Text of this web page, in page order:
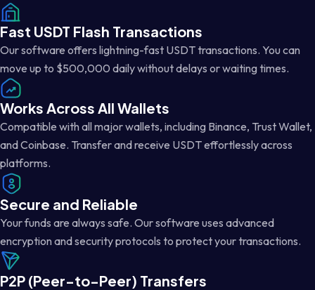
Fast USDT Flash Transactions
Our software offers lightning-fast USDT transactions. You can
move up to $500,000 daily without delays or waiting times.
Works Across All Wallets
Compatible with all major wallets, including Binance, Trust Wallet,
and Coinbase. Transfer and receive USDT effortlessly across
platforms.
Secure and Reliable
Your funds are always safe. Our software uses advanced
encryption and security protocols to protect your transactions.
P2P (Peer-to-Peer) Transfers